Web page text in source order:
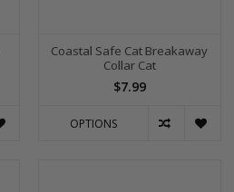
Coastal Safe Cat Breakaway
Collar Cat
$7.99
OPTIONS